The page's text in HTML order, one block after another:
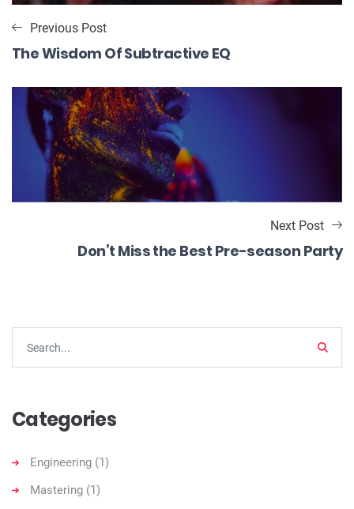
Previous Post
The Wisdom Of Subtractive EQ
Next Post
Don’t Miss the Best Pre-season Party
Categories
Engineering (1)
Mastering (1)